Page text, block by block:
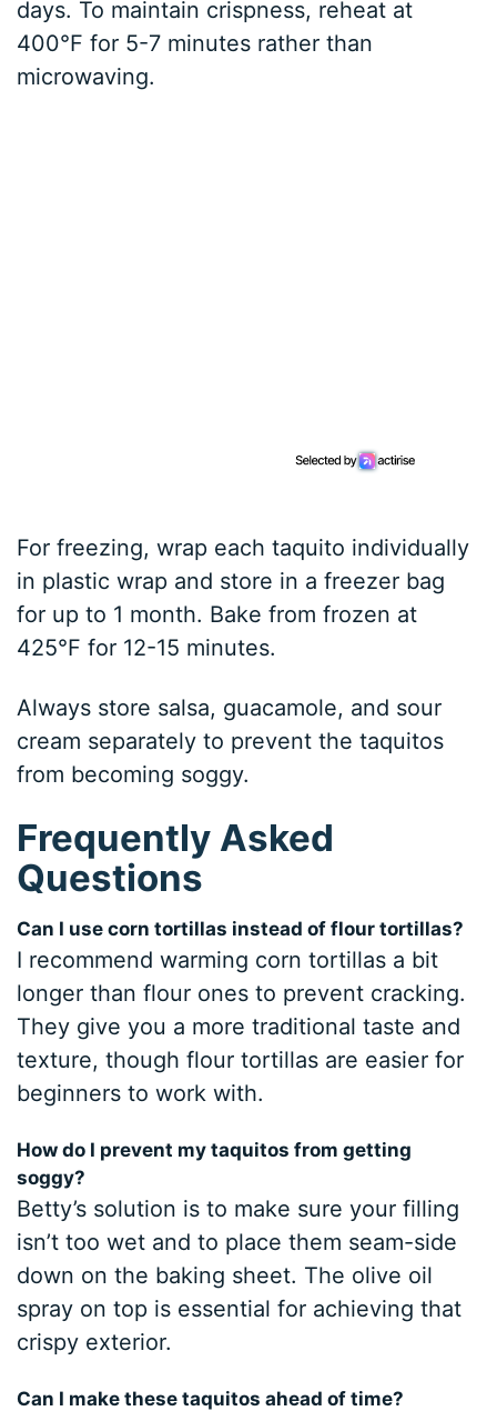
days. To maintain crispness, reheat at
400°F for 5-7 minutes rather than
microwaving.
For freezing, wrap each taquito individually
in plastic wrap and store in a freezer bag
for up to 1 month. Bake from frozen at
425°F for 12-15 minutes.
Always store salsa, guacamole, and sour
cream separately to prevent the taquitos
from becoming soggy.
Frequently Asked
Questions
Can I use corn tortillas instead of flour tortillas?
I recommend warming corn tortillas a bit
longer than flour ones to prevent cracking.
They give you a more traditional taste and
texture, though flour tortillas are easier for
beginners to work with.
How do I prevent my taquitos from getting
soggy?
Betty’s solution is to make sure your filling
isn’t too wet and to place them seam-side
down on the baking sheet. The olive oil
spray on top is essential for achieving that
crispy exterior.
Can I make these taquitos ahead of time?